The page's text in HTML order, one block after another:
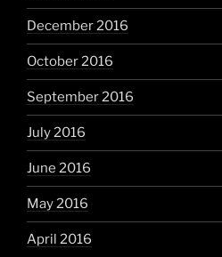
December 2016
October 2016
September 2016
July 2016
June 2016
May 2016
April 2016